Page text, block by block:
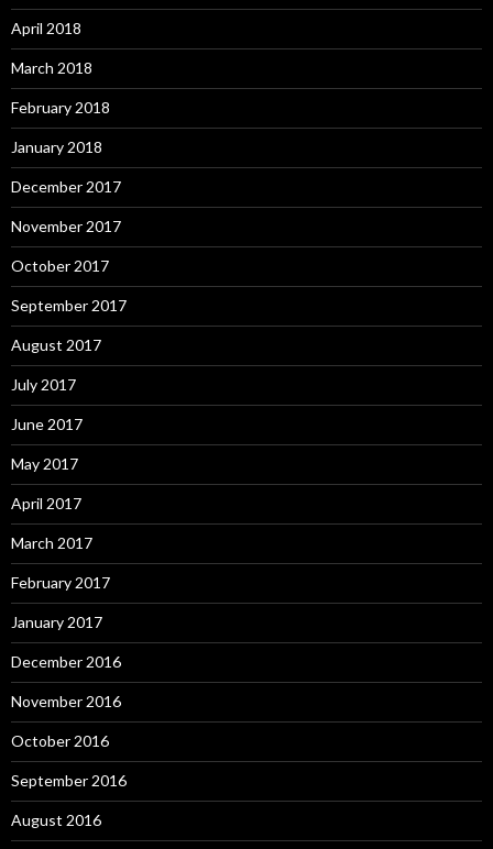
April 2018
March 2018
February 2018
January 2018
December 2017
November 2017
October 2017
September 2017
August 2017
July 2017
June 2017
May 2017
April 2017
March 2017
February 2017
January 2017
December 2016
November 2016
October 2016
September 2016
August 2016